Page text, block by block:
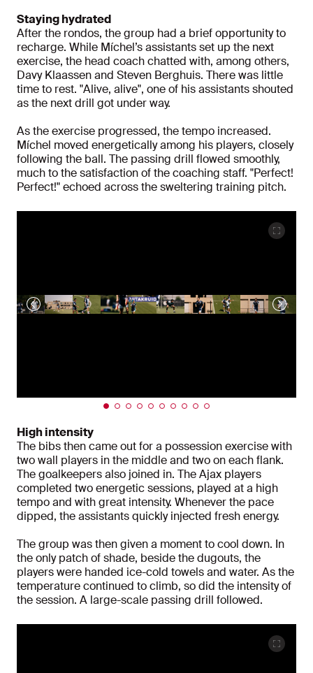
Staying hydrated
After the rondos, the group had a brief opportunity to
recharge. While Míchel’s assistants set up the next
exercise, the head coach chatted with, among others,
Davy Klaassen and Steven Berghuis. There was little
time to rest. "Alive, alive", one of his assistants shouted
as the next drill got under way.
As the exercise progressed, the tempo increased.
Míchel moved energetically among his players, closely
following the ball. The passing drill flowed smoothly,
much to the satisfaction of the coaching staff. "Perfect!
Perfect!" echoed across the sweltering training pitch.
High intensity
The bibs then came out for a possession exercise with
two wall players in the middle and two on each flank.
The goalkeepers also joined in. The Ajax players
completed two energetic sessions, played at a high
tempo and with great intensity. Whenever the pace
dipped, the assistants quickly injected fresh energy.
The group was then given a moment to cool down. In
the only patch of shade, beside the dugouts, the
players were handed ice-cold towels and water. As the
temperature continued to climb, so did the intensity of
the session. A large-scale passing drill followed.